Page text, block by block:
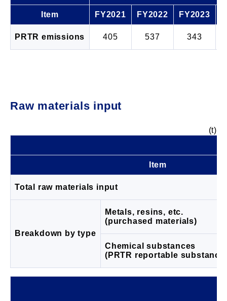
Item FY2021 FY2022 FY2023
PRTR emissions 405 537 343
Raw materials input
(t)
Item
Total raw materials input
Breakdown by type
Metals, resins, etc.
(purchased materials)
Chemical substances
(PRTR reportable